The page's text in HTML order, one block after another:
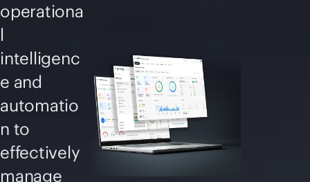
operationa
l
intelligenc
e and
automatio
n to
effectively
manage